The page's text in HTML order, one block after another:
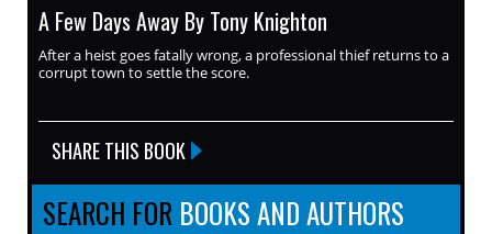
A Few Days Away By Tony Knighton
After a heist goes fatally wrong, a professional thief returns to a
corrupt town to settle the score.
SHARE THIS BOOK
SEARCH FOR BOOKS AND AUTHORS